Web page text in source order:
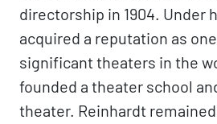
directorship in 1904. Under
acquired a reputation as
significant theaters in the
founded a theater school
theater. Reinhardt